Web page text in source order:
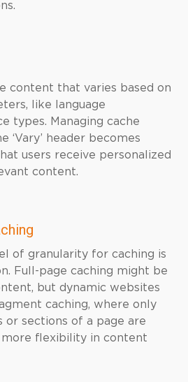
content that varies based on
like language
types. Managing cache
‘Vary’ header becomes
users receive personalized
content.
of granularity for caching is
Full-page caching might be
but dynamic websites
caching, where only
or sections of a page are
flexibility in content